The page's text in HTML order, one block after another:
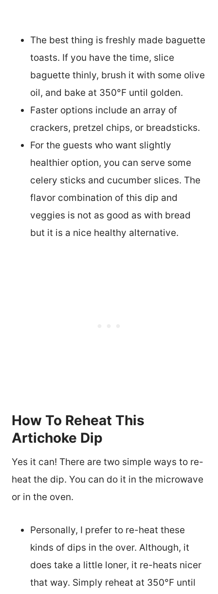
The best thing is freshly made baguette
toasts. If you have the time, slice
baguette thinly, brush it with some olive
oil, and bake at 350°F until golden.
Faster options include an array of
crackers, pretzel chips, or breadsticks.
For the guests who want slightly
healthier option, you can serve some
celery sticks and cucumber slices. The
flavor combination of this dip and
veggies is not as good as with bread
but it is a nice healthy alternative.
How To Reheat This
Artichoke Dip
Yes it can! There are two simple ways to re-
heat the dip. You can do it in the microwave
or in the oven.
Personally, I prefer to re-heat these
kinds of dips in the over. Although, it
does take a little loner, it re-heats nicer
that way. Simply reheat at 350°F until